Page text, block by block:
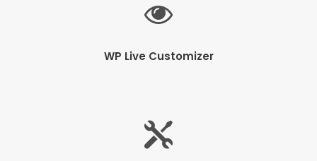
WP Live Customizer